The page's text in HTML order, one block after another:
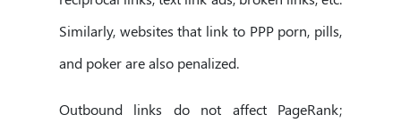
Similarly, websites that link to PPP porn, pills,
and poker are also penalized.
Outbound links do not affect PageRank;